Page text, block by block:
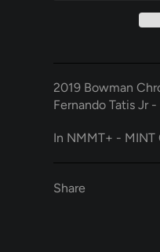
2019 Bowman
Fernando Tatis Jr
In NMMT+ - MINT
Share